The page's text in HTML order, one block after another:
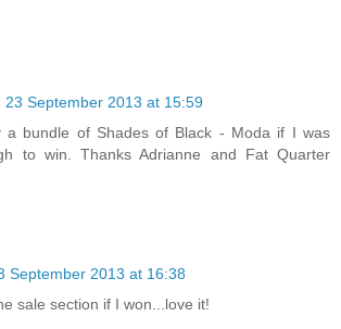
23 September 2013 at 15:59
a bundle of Shades of Black - Moda if I was
to win. Thanks Adrianne and Fat Quarter
September 2013 at 16:38
sale section if I won...love it!